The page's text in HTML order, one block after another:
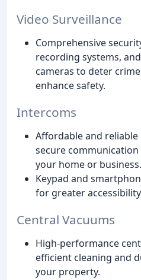
Video Surveillance
Comprehensive
recording systems,
cameras to deter
enhance safety.
Intercoms
Affordable and
secure
your home or business.
Keypad and
for greater
Central Vacuums
High-performance
efficient cleaning and
your property.